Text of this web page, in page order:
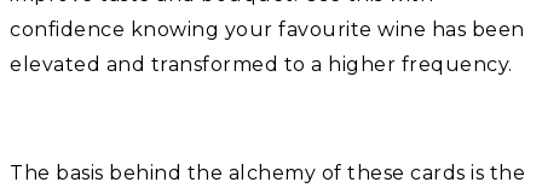
confidence knowing your favourite wine has been
elevated and transformed to a higher frequency.
The basis behind the alchemy of these cards is the